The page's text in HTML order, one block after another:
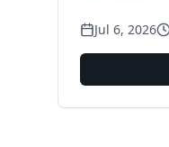
Jul 6, 2026